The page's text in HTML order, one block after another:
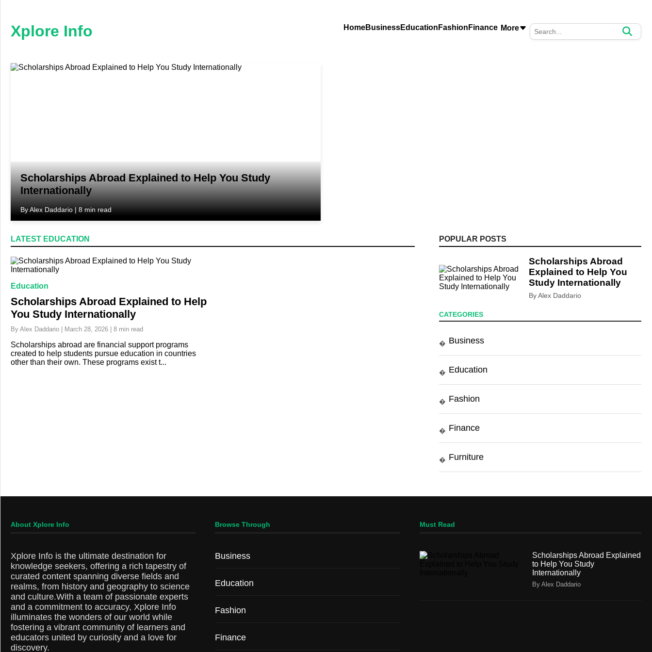
Xplore Info HomeBusinessEducation Fashion Finance More
Health
Scholarships Abroad Explained to Help You Study
Internationally
By Alex Daddario | 8 min read
LATEST EDUCATION
Education
Scholarships Abroad Explained to Help
You Study Internationally
By Alex Daddario | March 28, 2026 | 8 min read
Scholarships abroad are financial support programs
created to help students pursue education in countries
other than their own. These programs exist t...
POPULAR POSTS
Scholarships Abroad
Explained to Help You
Study Internationally
By Alex Daddario
CATEGORIES
� Business
� Education
� Fashion
� Finance
� Furniture
About Xplore Info
Xplore Info is the ultimate destination for
knowledge seekers, offering a rich tapestry of
curated content spanning diverse fields and
realms, from history and geography to science
and culture.With a team of passionate experts
and a commitment to accuracy, Xplore Info
illuminates the wonders of our world while
fostering a vibrant community of learners and
educators united by curiosity and a love for
discovery.
Browse Through
Business
Education
Fashion
Finance
Must Read
Scholarships Abroad Explained
to Help You Study
Internationally
By Alex Daddario